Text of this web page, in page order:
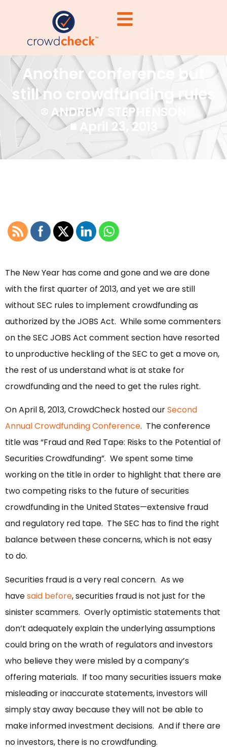
Another conference but
still no crowdfunding rules
ANDREW STEPHENSON
April 23, 2013
The New Year has come and gone and we are done
with the first quarter of 2013, and yet we are still
without SEC rules to implement crowdfunding as
authorized by the JOBS Act. While some commenters
on the SEC JOBS Act comment section have resorted
to unproductive heckling of the SEC to get a move on,
the rest of us understand what is at stake for
crowdfunding and the need to get the rules right.
On April 8, 2013, CrowdCheck hosted ourSecond
Annual Crowdfunding Conference. The conference
title was “Fraud and Red Tape: Risks to the Potential of
Securities Crowdfunding”. We spent some time
working on the title in order to highlight that there are
two competing risks to the future of securities
crowdfunding in the United States—extensive fraud
and regulatory red tape. The SEC has to find the right
balance between these concerns, which is not easy
to do.
Securities fraud is a very real concern. As we
havesaid before, securities fraud is not just for the
sinister scammers. Overly optimistic statements that
don’t adequately explain the underlying assumptions
could bring on the wrath of regulators and investors
who believe they were misled by a company’s
offering materials. If too many securities issuers make
misleading or inaccurate statements, investors will
simply stay away because they will not be able to
make informed investment decisions. And if there are
no investors, there is no crowdfunding.